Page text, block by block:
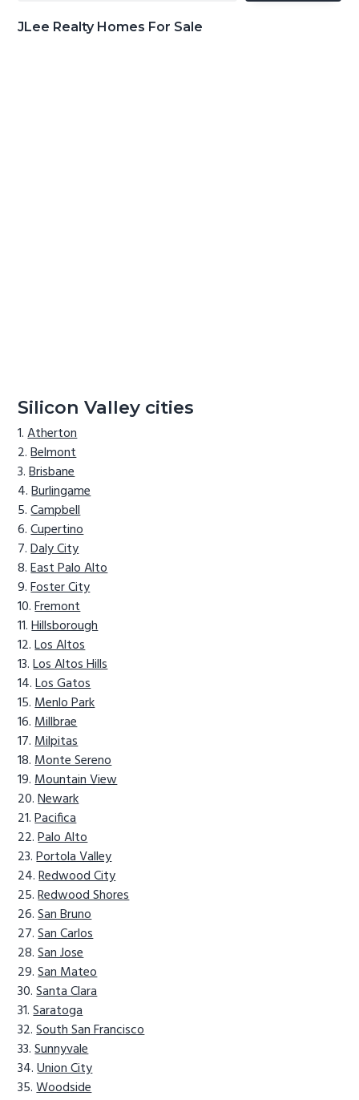
JLee Realty Homes For Sale
Silicon Valley cities
Atherton
Belmont
Brisbane
Burlingame
Campbell
Cupertino
Daly City
East Palo Alto
Foster City
Fremont
Hillsborough
Los Altos
Los Altos Hills
Los Gatos
Menlo Park
Millbrae
Milpitas
Monte Sereno
Mountain View
Newark
Pacifica
Palo Alto
Portola Valley
Redwood City
Redwood Shores
San Bruno
San Carlos
San Jose
San Mateo
Santa Clara
Saratoga
South San Francisco
Sunnyvale
Union City
Woodside